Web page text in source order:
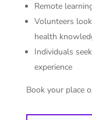
Remote
Volunteers
health
Individuals
experience
Book your place